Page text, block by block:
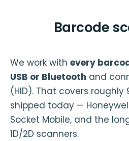
Barcode
We work with every
USB or Bluetooth and
(HID). That covers roughly
shipped today —
Socket Mobile, and the
1D/2D scanners.